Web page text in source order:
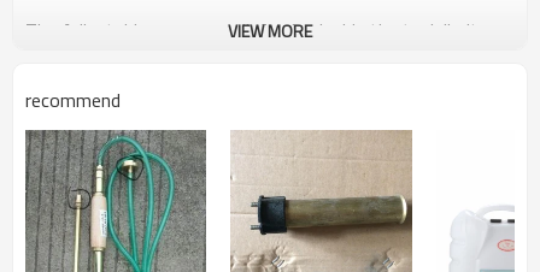
The Adjustable pressure relief valve inside the tank limits
insecticides
The excess liqiud simply returns to the tank
The Classic Series has a contoured tank with rounded skirt
and recessed straps. This allows the user to work for many
hours without discomfort
VIEW MORE
recommend